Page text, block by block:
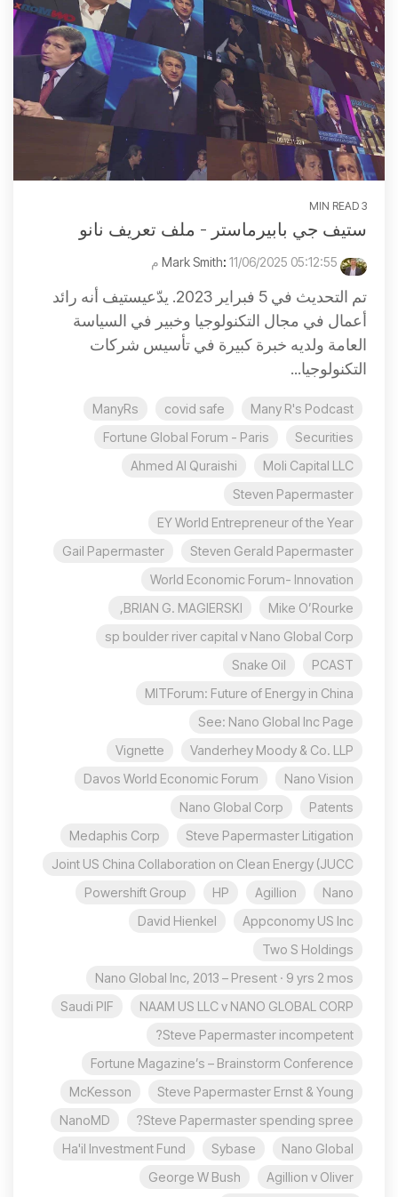
3 MIN READ
ستيف جي بابيرماستر - ملف تعريف نانو
: 11/06/2025 05:12:55 م
تم التحديث في 5 فبراير 2023. يدّعيستيف أنه رائد
أعمال في مجال التكنولوجيا وخبير في السياسة
العامة ولديه خبرة كبيرة في تأسيس شركات
التكنولوجيا...
Many R's Podcast
covid safe
ManyRs
Securities
Fortune Global Forum - Paris
Moli Capital LLC
Ahmed Al Quraishi
Steven Papermaster
EY World Entrepreneur of the Year
Steven Gerald Papermaster
Gail Papermaster
World Economic Forum- Innovation
Mike O’Rourke
BRIAN G. MAGIERSKI,
sp boulder river capital v Nano Global Corp
PCAST
Snake Oil
MITForum: Future of Energy in China
See: Nano Global Inc Page
Vanderhey Moody & Co. LLP
Vignette
Nano Vision
Davos World Economic Forum
Patents
Nano Global Corp
Steve Papermaster Litigation
Medaphis Corp
Joint US China Collaboration on Clean Energy (JUCC
Nano
Agillion
HP
Powershift Group
Appconomy US Inc
David Hienkel
Two S Holdings
Nano Global Inc, 2013 – Present · 9 yrs 2 mos
NAAM US LLC v NANO GLOBAL CORP
Saudi PIF
Steve Papermaster incompetent?
Fortune Magazine’s – Brainstorm Conference
Steve Papermaster Ernst & Young
McKesson
Steve Papermaster spending spree?
NanoMD
Nano Global
Sybase
Ha'il Investment Fund
Agillion v Oliver
George W Bush